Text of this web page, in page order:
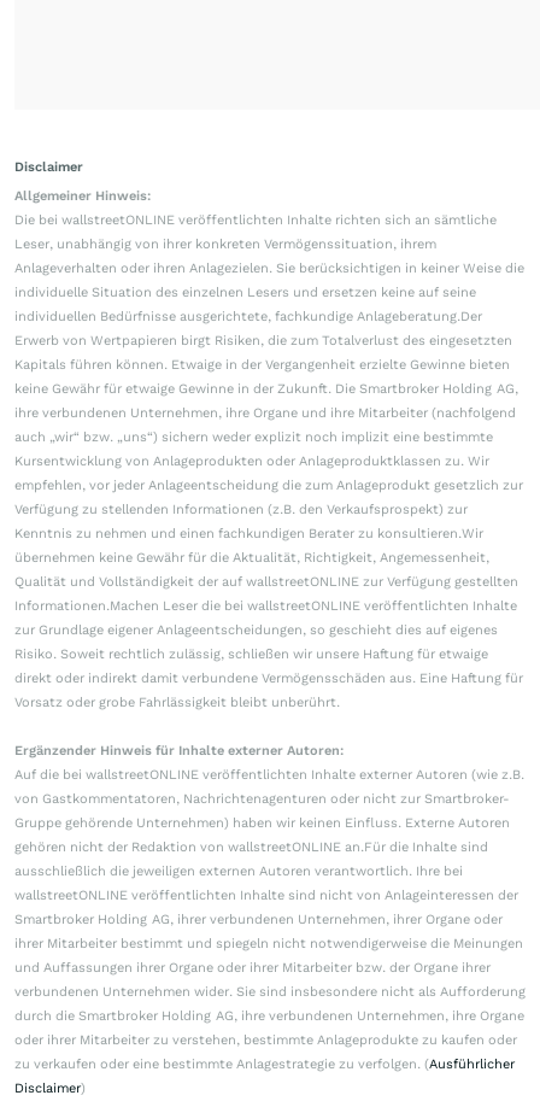
Disclaimer
Allgemeiner Hinweis:
Die bei wallstreetONLINE veröffentlichten Inhalte richten sich an sämtliche
Leser, unabhängig von ihrer konkreten Vermögenssituation, ihrem
Anlageverhalten oder ihren Anlagezielen. Sie berücksichtigen in keiner Weise die
individuelle Situation des einzelnen Lesers und ersetzen keine auf seine
individuellen Bedürfnisse ausgerichtete, fachkundige Anlageberatung.Der
Erwerb von Wertpapieren birgt Risiken, die zum Totalverlust des eingesetzten
Kapitals führen können. Etwaige in der Vergangenheit erzielte Gewinne bieten
keine Gewähr für etwaige Gewinne in der Zukunft. Die Smartbroker Holding AG,
ihre verbundenen Unternehmen, ihre Organe und ihre Mitarbeiter (nachfolgend
auch „wir“ bzw. „uns“) sichern weder explizit noch implizit eine bestimmte
Kursentwicklung von Anlageprodukten oder Anlageproduktklassen zu. Wir
empfehlen, vor jeder Anlageentscheidung die zum Anlageprodukt gesetzlich zur
Verfügung zu stellenden Informationen (z.B. den Verkaufsprospekt) zur
Kenntnis zu nehmen und einen fachkundigen Berater zu konsultieren.Wir
übernehmen keine Gewähr für die Aktualität, Richtigkeit, Angemessenheit,
Qualität und Vollständigkeit der auf wallstreetONLINE zur Verfügung gestellten
Informationen.Machen Leser die bei wallstreetONLINE veröffentlichten Inhalte
zur Grundlage eigener Anlageentscheidungen, so geschieht dies auf eigenes
Risiko. Soweit rechtlich zulässig, schließen wir unsere Haftung für etwaige
direkt oder indirekt damit verbundene Vermögensschäden aus. Eine Haftung für
Vorsatz oder grobe Fahrlässigkeit bleibt unberührt.
Ergänzender Hinweis für Inhalte externer Autoren:
Auf die bei wallstreetONLINE veröffentlichten Inhalte externer Autoren (wie z.B.
von Gastkommentatoren, Nachrichtenagenturen oder nicht zur Smartbroker-
Gruppe gehörende Unternehmen) haben wir keinen Einfluss. Externe Autoren
gehören nicht der Redaktion von wallstreetONLINE an.Für die Inhalte sind
ausschließlich die jeweiligen externen Autoren verantwortlich. Ihre bei
wallstreetONLINE veröffentlichten Inhalte sind nicht von Anlageinteressen der
Smartbroker Holding AG, ihrer verbundenen Unternehmen, ihrer Organe oder
ihrer Mitarbeiter bestimmt und spiegeln nicht notwendigerweise die Meinungen
und Auffassungen ihrer Organe oder ihrer Mitarbeiter bzw. der Organe ihrer
verbundenen Unternehmen wider. Sie sind insbesondere nicht als Aufforderung
durch die Smartbroker Holding AG, ihre verbundenen Unternehmen, ihre Organe
oder ihrer Mitarbeiter zu verstehen, bestimmte Anlageprodukte zu kaufen oder
zu verkaufen oder eine bestimmte Anlagestrategie zu verfolgen. (Ausführlicher
Disclaimer)